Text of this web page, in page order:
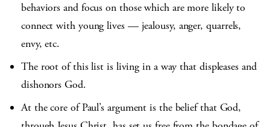
behaviors and focus on those which are more likely to
connect with young lives — jealousy, anger, quarrels,
envy, etc.
The root of this list is living in a way that displeases and
dishonors God.
At the core of Paul’s argument is the belief that God,